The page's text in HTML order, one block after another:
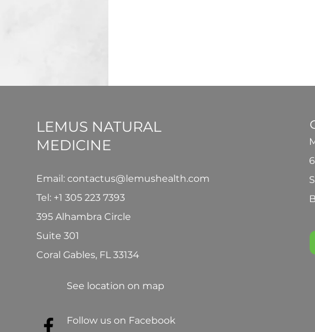
LEMUS NATURAL
MEDICINE
Email: contactus@lemushealth.com
Tel: +1 305 223 7393
395 Alhambra Circle
Suite 301
Coral Gables, FL 33134
See location on map
Follow us on Facebook